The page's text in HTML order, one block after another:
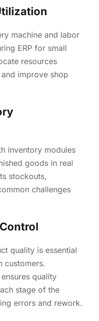
machine and labor
ERP for small
resources
improve shop
inventory modules
goods in real
stockouts,
challenges
quality is essential
customers.
quality
stage of the
errors and rework.